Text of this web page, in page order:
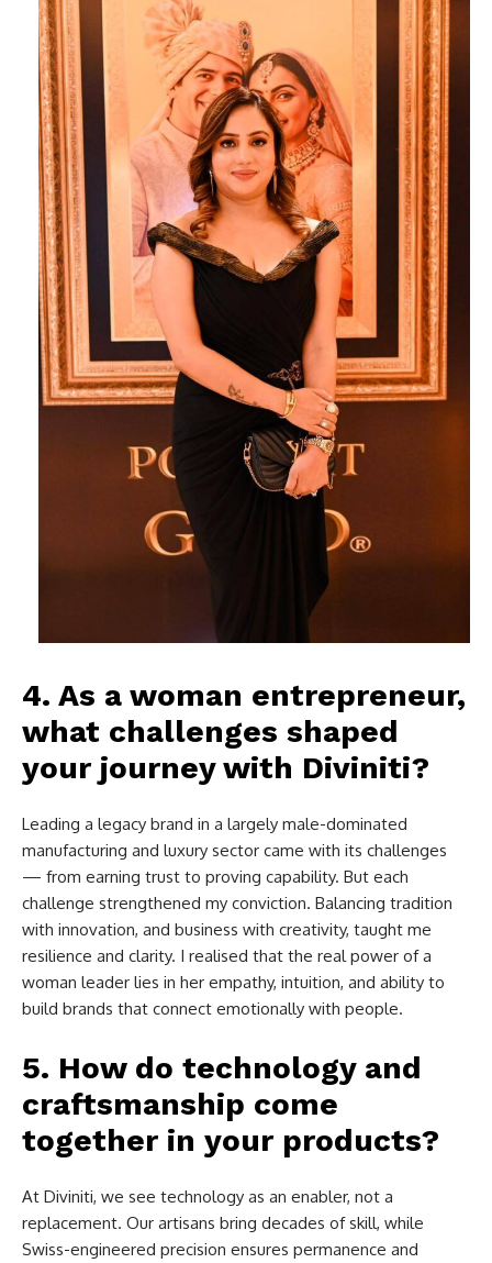
4. As a woman entrepreneur,
what challenges shaped
your journey with Diviniti?
Leading a legacy brand in a largely male-dominated
manufacturing and luxury sector came with its challenges
— from earning trust to proving capability. But each
challenge strengthened my conviction. Balancing tradition
with innovation, and business with creativity, taught me
resilience and clarity. I realised that the real power of a
woman leader lies in her empathy, intuition, and ability to
build brands that connect emotionally with people.
5. How do technology and
craftsmanship come
together in your products?
At Diviniti, we see technology as an enabler, not a
replacement. Our artisans bring decades of skill, while
Swiss-engineered precision ensures permanence and